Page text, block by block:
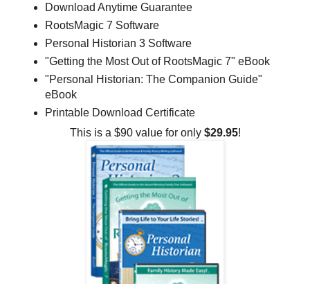
Download Anytime Guarantee
RootsMagic 7 Software
Personal Historian 3 Software
"Getting the Most Out of RootsMagic 7" eBook
"Personal Historian: The Companion Guide"
eBook
Printable Download Certificate
This is a $90 value for only $29.95!